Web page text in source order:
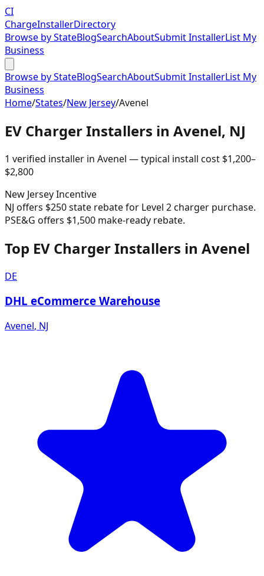
CI
ChargeInstallerDirectory
Browse by StateBlogSearchAboutSubmit InstallerList My
Business
Browse by StateBlogSearchAboutSubmit InstallerList My
Business
Home/States/New Jersey/Avenel
EV Charger Installers in Avenel, NJ
1 verified installer in Avenel — typical install cost $1,200–
$2,800
New JerseyIncentive
NJ offers $250 state rebate for Level 2 charger purchase.
PSE&G offers $1,500 make-ready rebate.
Top EV Charger Installers in Avenel
DE
DHL eCommerce Warehouse
Avenel, NJ